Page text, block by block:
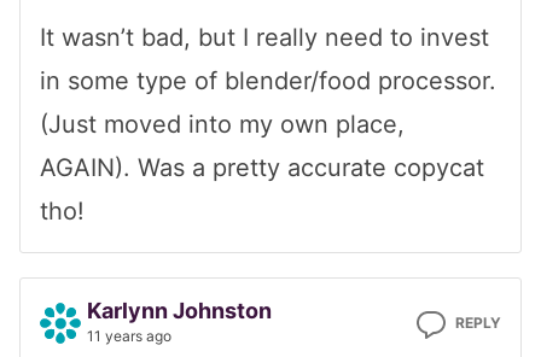
It wasn’t bad, but I really need to invest
in some type of blender/food processor.
(Just moved into my own place,
AGAIN). Was a pretty accurate copycat
tho!
Karlynn Johnston
11 years ago
REPLY